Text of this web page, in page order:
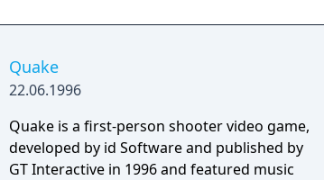
ladders, opening doors, and using weapons.
Quake
22.06.1996
Quake is a first-person shooter video game,
developed by id Software and published by
GT Interactive in 1996 and featured music